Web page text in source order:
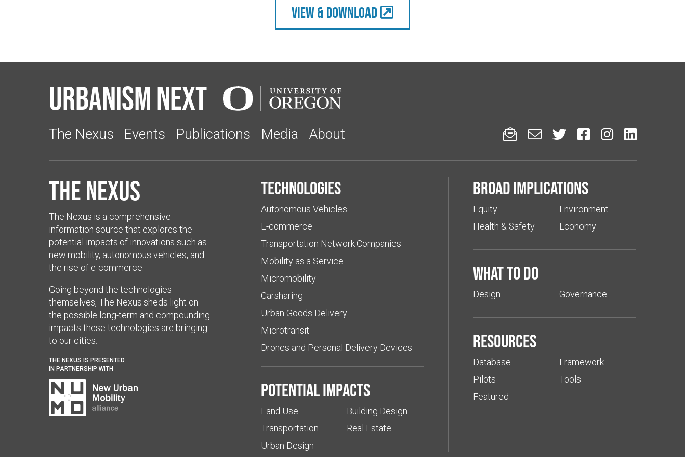
view & Download
Urbanism Next
The Nexus Events Publications Media About      
The Nexus
The Nexus is a comprehensive
information source that explores the
potential impacts of innovations such as
new mobility, autonomous vehicles, and
the rise of e-commerce.
Going beyond the technologies
themselves, The Nexus sheds light on
the possible long-term and compounding
impacts these technologies are bringing
to our cities.
THE NEXUS IS PRESENTED
IN PARTNERSHIP WITH
Technologies
Autonomous Vehicles
E-commerce
Transportation Network Companies
Mobility as a Service
Micromobility
Carsharing
Urban Goods Delivery
Microtransit
Drones and Personal Delivery Devices
Potential impacts
Land Use
Transportation
Urban Design
Building Design
Real Estate
Broad implications
Equity
Health & Safety
Environment
Economy
What to do
Design Governance
Resources
Database
Pilots
Featured
Framework
Tools